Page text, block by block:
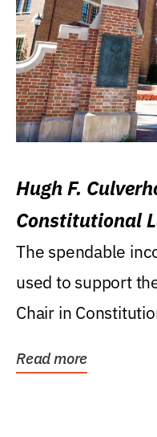
Hugh F.
Constitutional
Levin College
The spendable
used to support
Chair in
Read more